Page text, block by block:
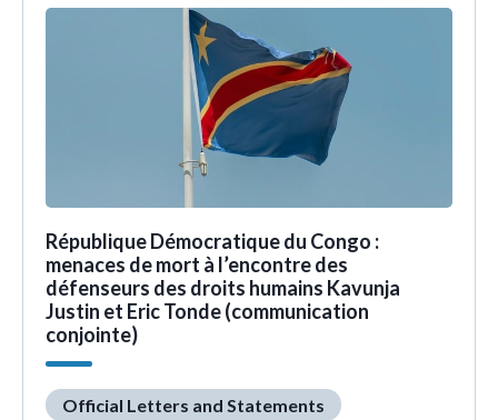
République Démocratique du Congo :
menaces de mort à l’encontre des
défenseurs des droits humains Kavunja
Justin et Eric Tonde (communication
conjointe)
Official Letters and Statements